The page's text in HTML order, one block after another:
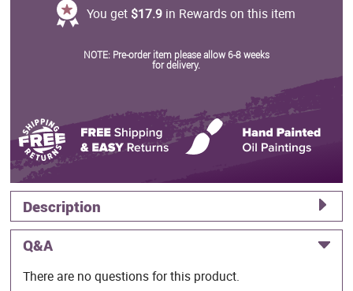
You get $17.9 in Rewards on this item
NOTE: Pre-order item please allow 6-8 weeks
for delivery.
Description
Q&A
There are no questions for this product.